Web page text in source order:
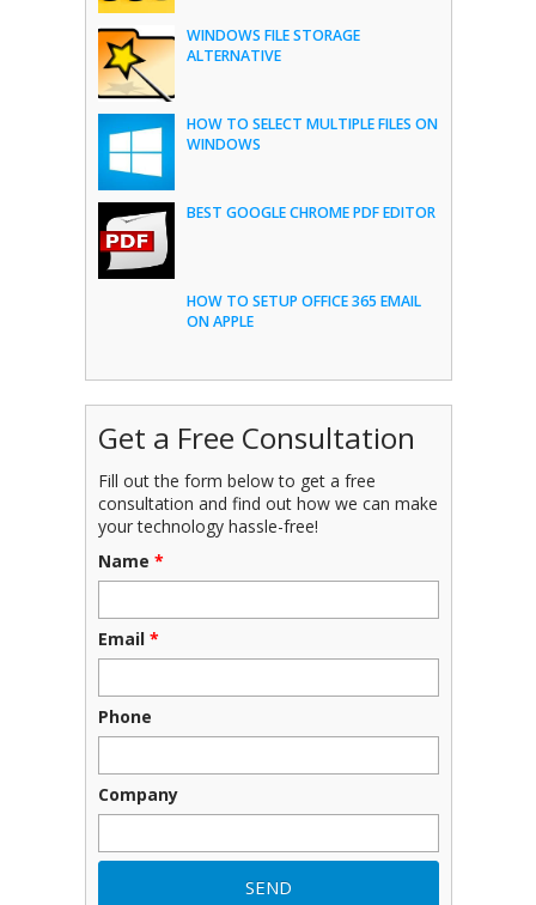
WINDOWS FILE STORAGE
ALTERNATIVE
HOW TO SELECT MULTIPLE FILES ON
WINDOWS
BEST GOOGLE CHROME PDF EDITOR
HOW TO SETUP OFFICE 365 EMAIL
ON APPLE
Get a Free Consultation
Fill out the form below to get a free
consultation and find out how we can make
your technology hassle-free!
Name *
Email *
Phone
Company